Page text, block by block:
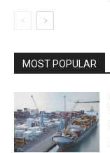
MOST POPULAR